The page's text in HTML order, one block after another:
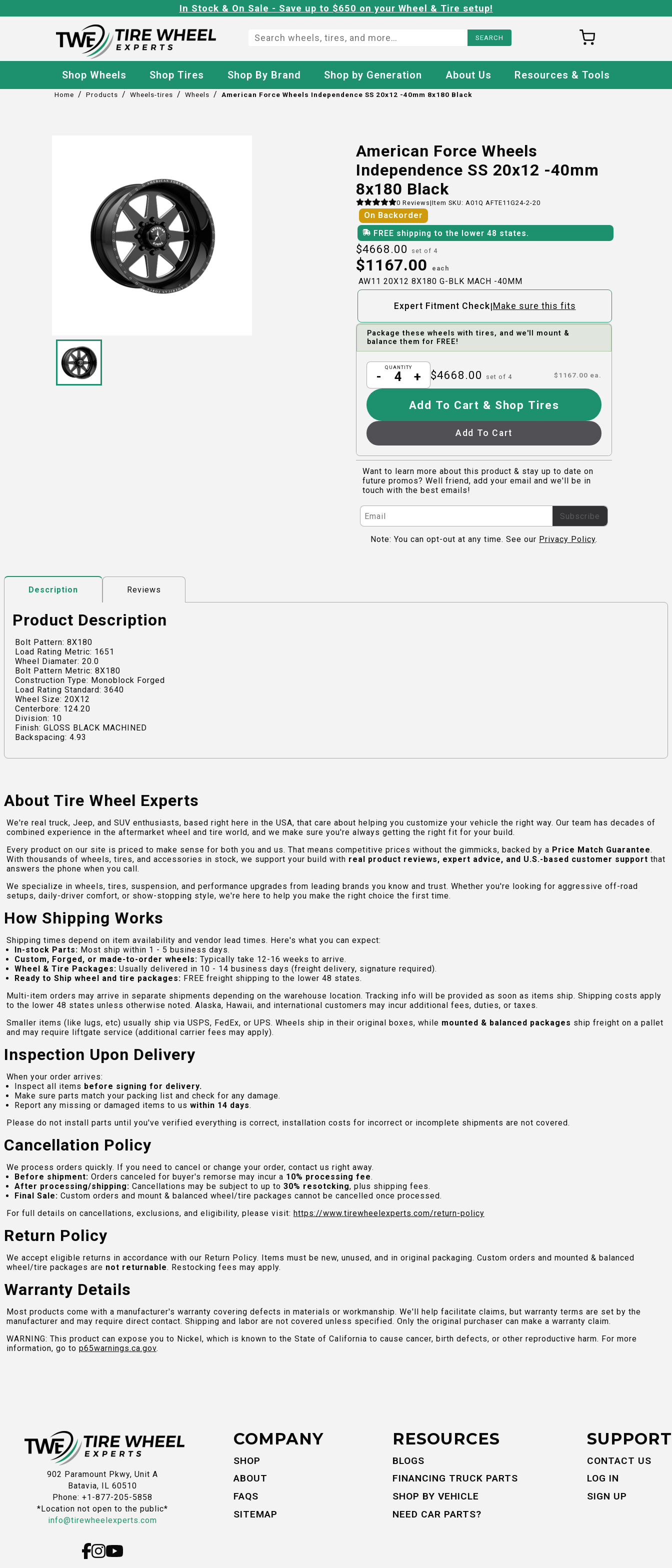
In Stock & On Sale - Save up to $650 on your Wheel & Tire setup!
Shop Wheels Shop Tires Shop By Brand Shop by Generation About Us Resources & Tools
Home / Products / Wheels-tires / Wheels / American Force Wheels Independence SS 20x12 -40mm 8x180 Black
American Force Wheels
Independence SS 20x12 -40mm
8x180 Black
0 Reviews|Item SKU: A01Q AFTE11G24-2-20
On Backorder
FREE shipping to the lower 48 states.
$4668.00 set of 4
$1167.00 each
AW11 20X12 8X180 G-BLK MACH -40MM
Expert Fitment Check| Make sure this fits
Package these wheels with tires, and we'll mount &
balance them for FREE!
QUANTITY
- + $4668.00 set of 4 $1167.00 ea.
Add To Cart & Shop Tires
Add To Cart
Want to learn more about this product & stay up to date on
future promos? Well friend, add your email and we'll be in
touch with the best emails!
Subscribe
Note: You can opt-out at any time. See our Privacy Policy.
Description Reviews
Product Description
Bolt Pattern: 8X180
Load Rating Metric: 1651
Wheel Diamater: 20.0
Bolt Pattern Metric: 8X180
Construction Type: Monoblock Forged
Load Rating Standard: 3640
Wheel Size: 20X12
Centerbore: 124.20
Division: 10
Finish: GLOSS BLACK MACHINED
Backspacing: 4.93
About Tire Wheel Experts
We're real truck, Jeep, and SUV enthusiasts, based right here in the USA, that care about helping you customize your vehicle the right way. Our team has decades of
combined experience in the aftermarket wheel and tire world, and we make sure you're always getting the right fit for your build.
Every product on our site is priced to make sense for both you and us. That means competitive prices without the gimmicks, backed by a Price Match Guarantee.
With thousands of wheels, tires, and accessories in stock, we support your build with real product reviews, expert advice, and U.S.-based customer support that
answers the phone when you call.
We specialize in wheels, tires, suspension, and performance upgrades from leading brands you know and trust. Whether you're looking for aggressive off-road
setups, daily-driver comfort, or show-stopping style, we're here to help you make the right choice the first time.
How Shipping Works
Shipping times depend on item availability and vendor lead times. Here's what you can expect:
In-stock Parts: Most ship within 1 - 5 business days.
Custom, Forged, or made-to-order wheels: Typically take 12-16 weeks to arrive.
Wheel & Tire Packages: Usually delivered in 10 - 14 business days (freight delivery, signature required).
Ready to Ship wheel and tire packages: FREE freight shipping to the lower 48 states.
Multi-item orders may arrive in separate shipments depending on the warehouse location. Tracking info will be provided as soon as items ship. Shipping costs apply
to the lower 48 states unless otherwise noted. Alaska, Hawaii, and international customers may incur additional fees, duties, or taxes.
Smaller items (like lugs, etc) usually ship via USPS, FedEx, or UPS. Wheels ship in their original boxes, while mounted & balanced packages ship freight on a pallet
and may require liftgate service (additional carrier fees may apply).
Inspection Upon Delivery
When your order arrives:
Inspect all items before signing for delivery.
Make sure parts match your packing list and check for any damage.
Report any missing or damaged items to us within 14 days.
Please do not install parts until you've verified everything is correct, installation costs for incorrect or incomplete shipments are not covered.
Cancellation Policy
We process orders quickly. If you need to cancel or change your order, contact us right away.
Before shipment: Orders canceled for buyer's remorse may incur a 10% processing fee.
After processing/shipping: Cancellations may be subject to up to 30% resotcking, plus shipping fees.
Final Sale: Custom orders and mount & balanced wheel/tire packages cannot be cancelled once processed.
For full details on cancellations, exclusions, and eligibility, please visit: https://www.tirewheelexperts.com/return-policy
Return Policy
We accept eligible returns in accordance with our Return Policy. Items must be new, unused, and in original packaging. Custom orders and mounted & balanced
wheel/tire packages are not returnable. Restocking fees may apply.
Warranty Details
Most products come with a manufacturer's warranty covering defects in materials or workmanship. We'll help facilitate claims, but warranty terms are set by the
manufacturer and may require direct contact. Shipping and labor are not covered unless specified. Only the original purchaser can make a warranty claim.
WARNING: This product can expose you to Nickel, which is known to the State of California to cause cancer, birth defects, or other reproductive harm. For more
information, go to p65warnings.ca.gov.
902 Paramount Pkwy, Unit A
Batavia, IL 60510
Phone: +1-877-205-5858
*Location not open to the public*
info@tirewheelexperts.com
COMPANY
SHOP
ABOUT
FAQS
SITEMAP
RESOURCES
BLOGS
FINANCING TRUCK PARTS
SHOP BY VEHICLE
NEED CAR PARTS?
SUPPORT
CONTACT US
LOG IN
SIGN UP